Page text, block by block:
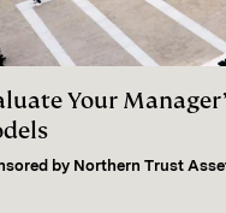
Your
by Northern Trust